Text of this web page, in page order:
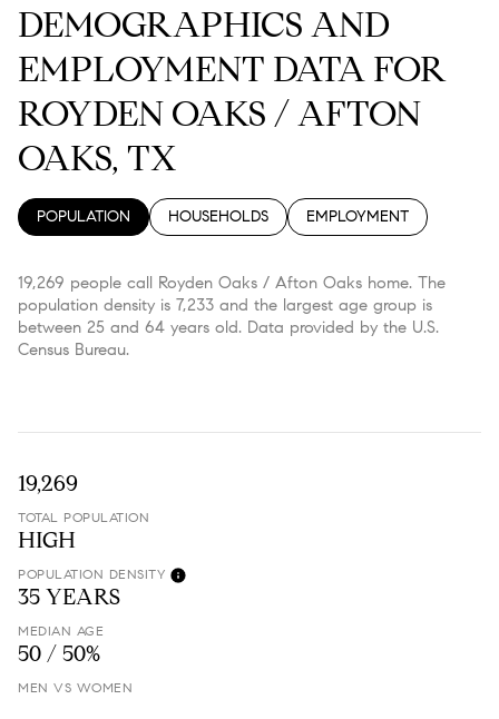
DEMOGRAPHICS AND
EMPLOYMENT DATA FOR
ROYDEN OAKS / AFTON
OAKS, TX
POPULATION HOUSEHOLDS EMPLOYMENT
19,269 people call Royden Oaks / Afton Oaks home. The
population density is 7,233 and the largest age group is
between 25 and 64 years old. Data provided by the U.S.
Census Bureau.
19,269
TOTAL POPULATION
HIGH
POPULATION DENSITY
35 YEARS
MEDIAN AGE
50 / 50%
MEN VS WOMEN